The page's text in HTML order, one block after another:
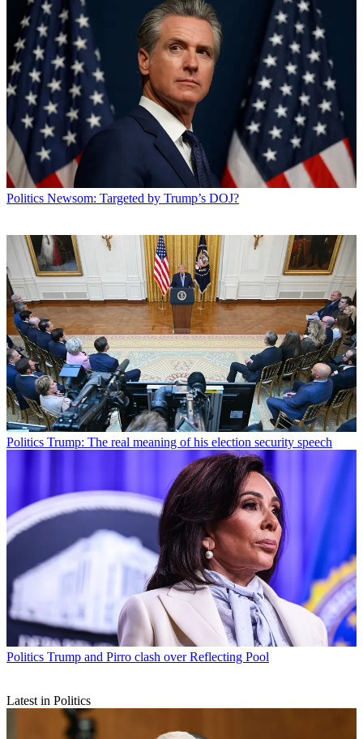
Politics Newsom: Targeted by Trump’s DOJ?
Politics Trump: The real meaning of his election security speech
Politics Trump and Pirro clash over Reflecting Pool
Latest in Politics